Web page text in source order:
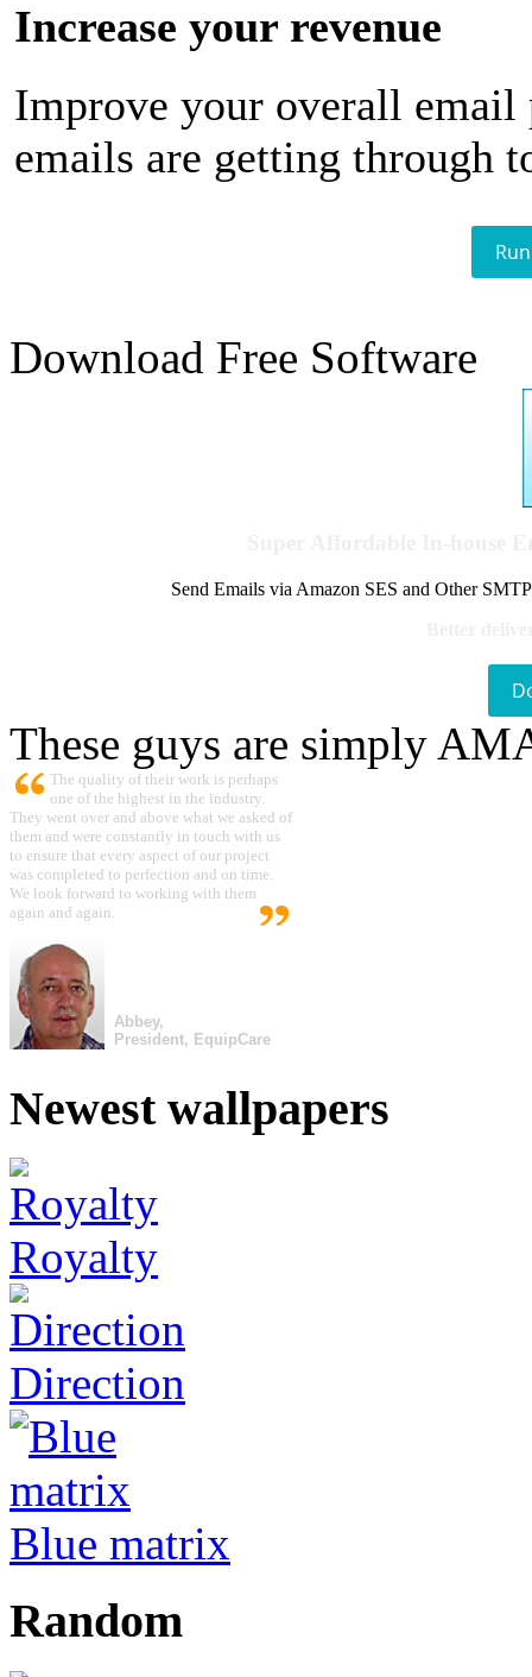
Increase your revenue
Improve your overall email
emails are getting through
Download Free Software
Send Emails via Amazon SES and Other
These guys are simply
The quality of their work is perhaps
one of the highest in the industry.
They went over and above what we asked of
them and were constantly in touch with us
to ensure that every aspect of our project
was completed to perfection and on time.
We look forward to working with them
again and again.
Abbey,
President, EquipCare
Newest wallpapers
Royalty
Direction
Blue matrix
Random